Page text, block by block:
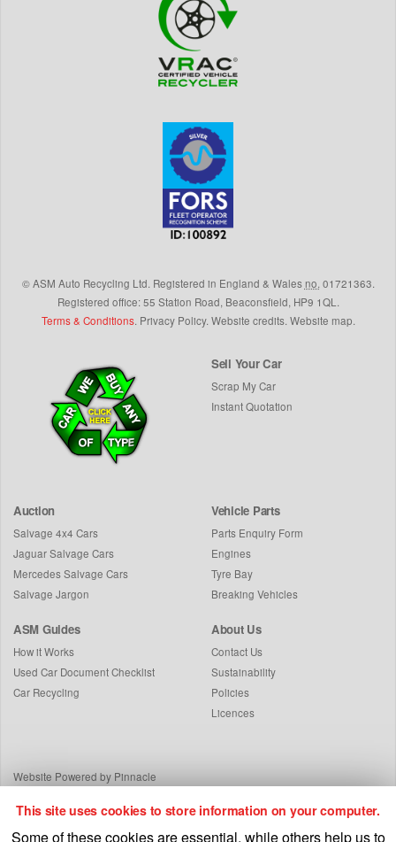
©ASM Auto Recycling Ltd.Registered in England & Wales no.01721363.
Registered office: 55 Station Road, Beaconsfield, HP9 1QL.
Terms & Conditions. Privacy Policy.Website credits.Website map.
Sell Your Car
Scrap My Car
Instant Quotation
Auction
Salvage 4x4 Cars
Jaguar Salvage Cars
Mercedes Salvage Cars
Salvage Jargon
Vehicle Parts
Parts Enquiry Form
Engines
Tyre Bay
Breaking Vehicles
ASM Guides
How it Works
Used Car Document Checklist
Car Recycling
About Us
Contact Us
Sustainability
Policies
Licences
Website Powered by Pinnacle
This site uses cookies to store information on your computer.
Some of these cookies are essential, while others help us to